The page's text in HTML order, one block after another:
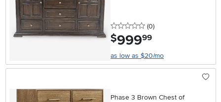
0 stars
(0reviews
)
$999.99
as low as $20/mo
Phase 3 Brown Chest of